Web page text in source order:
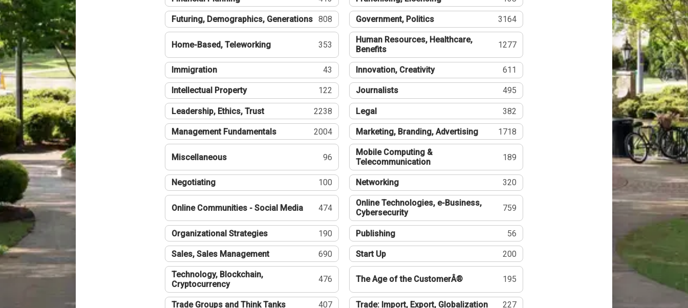
Futuring, Demographics, Generations 808 Government, Politics 3164
Home-Based, Teleworking 353
Human Resources, Healthcare,
Benefits
1277
Immigration 43 Innovation, Creativity 611
Intellectual Property 122 Journalists 495
Leadership, Ethics, Trust 2238 Legal 382
Management Fundamentals 2004 Marketing, Branding, Advertising 1718
Miscellaneous 96
Mobile Computing &
Telecommunication
189
Negotiating 100 Networking 320
Online Communities - Social Media 474
Online Technologies, e-Business,
Cybersecurity
759
Organizational Strategies 190 Publishing 56
Sales, Sales Management 690 Start Up 200
Technology, Blockchain,
Cryptocurrency
476 The Age of the CustomerÂ® 195
Trade Groups and Think Tanks 407 Trade: Import, Export, Globalization 227